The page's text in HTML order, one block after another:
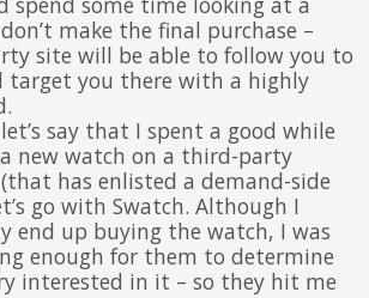
make the final purchase –
site will be able to follow you to
target you there with a highly
say that I spent a good while
new watch on a third-party
has enlisted a demand-side
go with Swatch. Although I
end up buying the watch, I was
enough for them to determine
interested in it – so they hit me